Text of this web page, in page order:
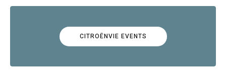
CITROËNVIE EVENTS